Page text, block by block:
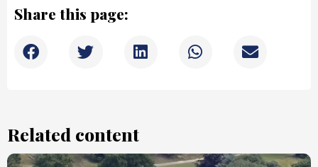
Share this page:
Related content